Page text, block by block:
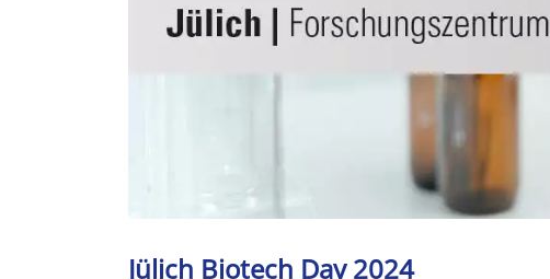
Jülich Biotech Day 2024